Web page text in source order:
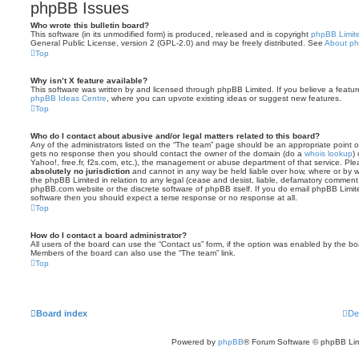
phpBB Issues
Who wrote this bulletin board?
This software (in its unmodified form) is produced, released and is copyright phpBB
General Public License, version 2 (GPL-2.0) and may be freely distributed. See About
Top
Why isn’t X feature available?
This software was written by and licensed through phpBB Limited. If you believe a
phpBB Ideas Centre , where you can upvote existing ideas or suggest new features.
Top
Who do I contact about abusive and/or legal matters related to this board?
Any of the administrators listed on the “The team” page should be an appropriate point
gets no response then you should contact the owner of the domain (do a whois lookup)
Yahoo!, free.fr, f2s.com, etc.), the management or abuse department of that service.
absolutely no jurisdiction and cannot in any way be held liable over how, where or by
the phpBB Limited in relation to any legal (cease and desist, liable, defamatory
phpBB.com website or the discrete software of phpBB itself. If you do email phpBB
software then you should expect a terse response or no response at all.
Top
How do I contact a board administrator?
All users of the board can use the “Contact us” form, if the option was enabled by the
Members of the board can also use the “The team” link.
Top
Board index
Powered by phpBB® Forum Software © phpBB